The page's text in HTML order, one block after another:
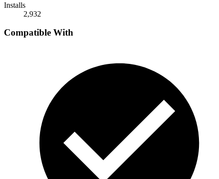
Installs
2,932
Compatible With